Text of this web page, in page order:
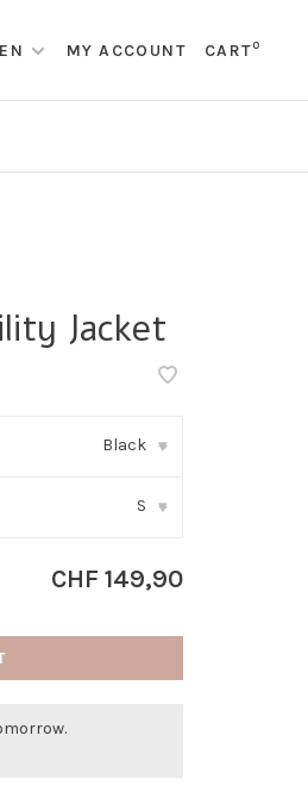
EN MY ACCOUNT CART0
Jacket
Black ▾
S ▾
CHF 149,90